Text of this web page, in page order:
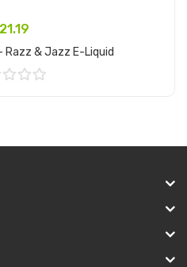
Razz & Jazz E-Liquid